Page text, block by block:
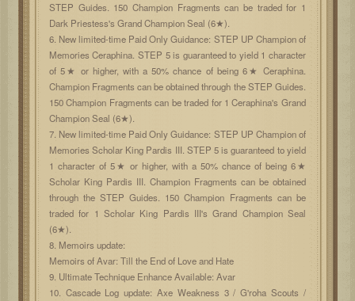
STEP Guides. 150 Champion Fragments can be traded for 1
Dark Priestess's Grand Champion Seal (6★).
6. New limited-time Paid Only Guidance: STEP UP Champion of
Memories Ceraphina. STEP 5 is guaranteed to yield 1 character
of 5★ or higher, with a 50% chance of being 6★ Ceraphina.
Champion Fragments can be obtained through the STEP Guides.
150 Champion Fragments can be traded for 1 Ceraphina's Grand
Champion Seal (6★).
7. New limited-time Paid Only Guidance: STEP UP Champion of
Memories Scholar King Pardis III. STEP 5 is guaranteed to yield
1 character of 5★ or higher, with a 50% chance of being 6★
Scholar King Pardis III. Champion Fragments can be obtained
through the STEP Guides. 150 Champion Fragments can be
traded for 1 Scholar King Pardis III's Grand Champion Seal
(6★).
8. Memoirs update:
Memoirs of Avar: Till the End of Love and Hate
9. Ultimate Technique Enhance Available: Avar
10. Cascade Log update: Axe Weakness 3 / G'roha Scouts /